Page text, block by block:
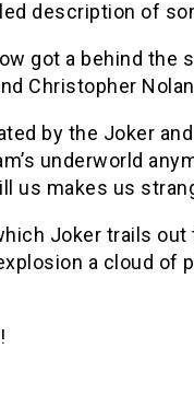
description of
got a behind the
Christopher
by the Joker
underworld
us makes us
Joker trails
a cloud of